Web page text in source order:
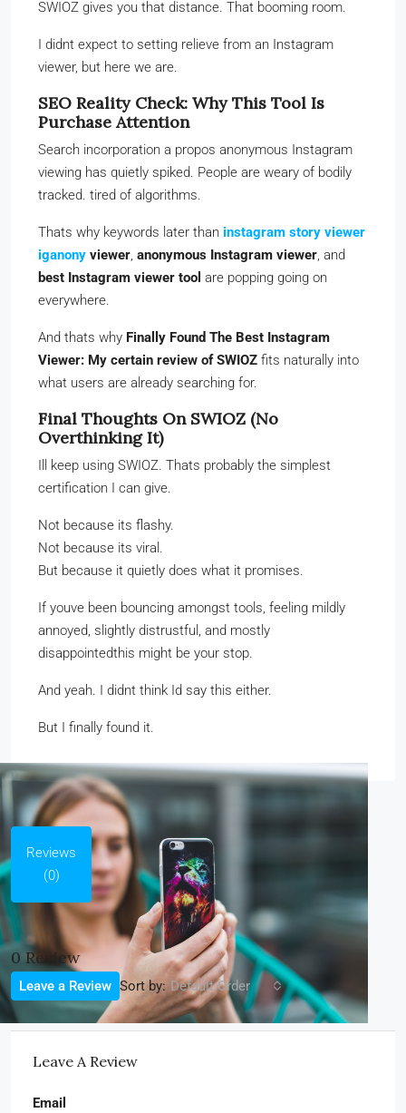
SWIOZ gives you that distance. That booming room.
I didnt expect to setting relieve from an Instagram
viewer, but here we are.
SEO Reality Check: Why This Tool Is
Purchase Attention
Search incorporation a propos anonymous Instagram
viewing has quietly spiked. People are weary of bodily
tracked. tired of algorithms.
Thats why keywords later than instagram story viewer
iganony viewer, anonymous Instagram viewer, and
best Instagram viewer tool are popping going on
everywhere.
And thats why Finally Found The Best Instagram
Viewer: My certain review of SWIOZ fits naturally into
what users are already searching for.
Final Thoughts On SWIOZ (No
Overthinking It)
Ill keep using SWIOZ. Thats probably the simplest
certification I can give.
Not because its flashy.
Not because its viral.
But because it quietly does what it promises.
If youve been bouncing amongst tools, feeling mildly
annoyed, slightly distrustful, and mostly
disappointedthis might be your stop.
And yeah. I didnt think Id say this either.
But I finally found it.
Reviews
(0)
0 Review
Sort by: Default Order
Leave a Review
Leave A Review
Email